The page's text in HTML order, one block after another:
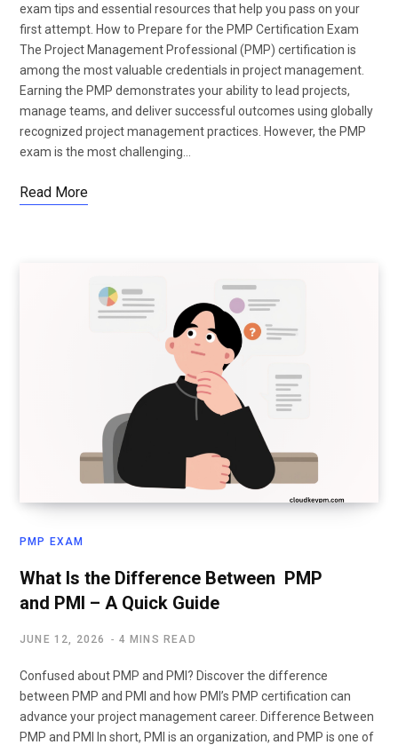
exam tips and essential resources that help you pass on your
first attempt. How to Prepare for the PMP Certification Exam
The Project Management Professional (PMP) certification is
among the most valuable credentials in project management.
Earning the PMP demonstrates your ability to lead projects,
manage teams, and deliver successful outcomes using globally
recognized project management practices. However, the PMP
exam is the most challenging…
Read More
PMP EXAM
What Is the Difference Between PMP
and PMI – A Quick Guide
JUNE 12, 2026 4 MINS READ
Confused about PMP and PMI? Discover the difference
between PMP and PMI and how PMI’s PMP certification can
advance your project management career. Difference Between
PMP and PMI In short, PMI is an organization, and PMP is one of